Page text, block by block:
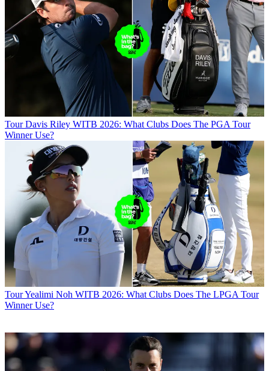
Tour Davis Riley WITB 2026: What Clubs Does The PGA Tour
Winner Use?
TourYealimi Noh WITB 2026: What Clubs Does The LPGA Tour
Winner Use?